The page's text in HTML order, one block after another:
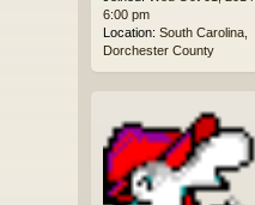
6:00 pm
Location: South Carolina,
Dorchester County